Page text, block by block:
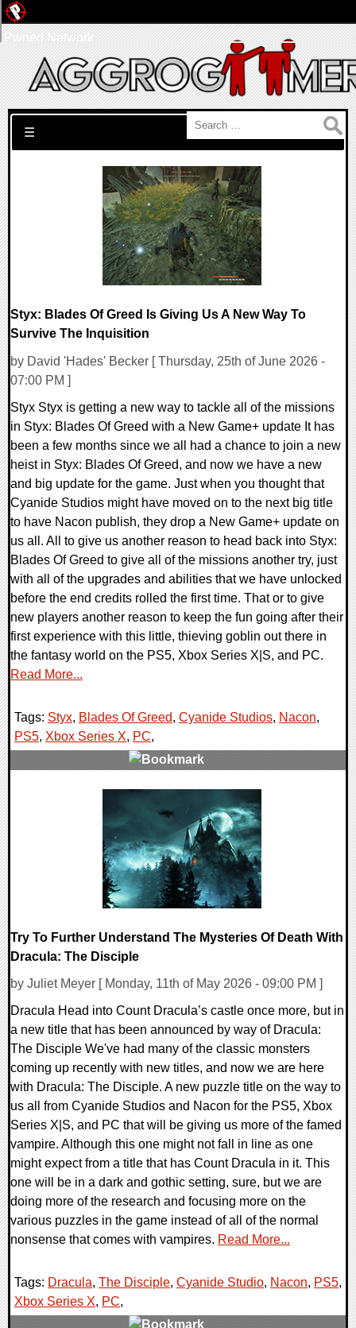
Search for:
☰
Styx: Blades Of Greed Is Giving Us A New Way To
Survive The Inquisition
by David 'Hades' Becker [ Thursday, 25th of June 2026 -
07:00 PM ]
Styx Styx is getting a new way to tackle all of the missions
in Styx: Blades Of Greed with a New Game+ update It has
been a few months since we all had a chance to join a new
heist in Styx: Blades Of Greed, and now we have a new
and big update for the game. Just when you thought that
Cyanide Studios might have moved on to the next big title
to have Nacon publish, they drop a New Game+ update on
us all. All to give us another reason to head back into Styx:
Blades Of Greed to give all of the missions another try, just
with all of the upgrades and abilities that we have unlocked
before the end credits rolled the first time. That or to give
new players another reason to keep the fun going after their
first experience with this little, thieving goblin out there in
the fantasy world on the PS5, Xbox Series X|S, and PC.
Read More...
Tags: Styx, Blades Of Greed, Cyanide Studios, Nacon,
PS5, Xbox Series X, PC,
Try To Further Understand The Mysteries Of Death With
Dracula: The Disciple
by Juliet Meyer [ Monday, 11th of May 2026 - 09:00 PM ]
Dracula Head into Count Dracula’s castle once more, but in
a new title that has been announced by way of Dracula:
The Disciple We've had many of the classic monsters
coming up recently with new titles, and now we are here
with Dracula: The Disciple. A new puzzle title on the way to
us all from Cyanide Studios and Nacon for the PS5, Xbox
Series X|S, and PC that will be giving us more of the famed
vampire. Although this one might not fall in line as one
might expect from a title that has Count Dracula in it. This
one will be in a dark and gothic setting, sure, but we are
doing more of the research and focusing more on the
various puzzles in the game instead of all of the normal
nonsense that comes with vampires. Read More...
Tags: Dracula, The Disciple, Cyanide Studio, Nacon, PS5,
Xbox Series X, PC,